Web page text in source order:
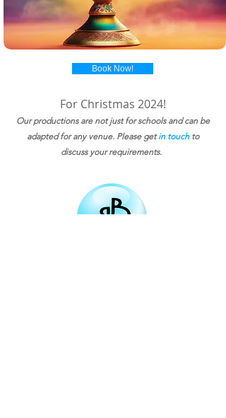
Book Now!
For Christmas 2024!
Our productions are not just for schools and can be
adapted for any venue. Please getin touch to
discuss your requirements.